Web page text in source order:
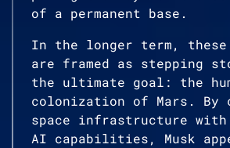
of a permanent base.
In the longer term,
are framed as stepping
the ultimate goal: the
colonization of Mars. By
space infrastructure with
AI capabilities, Musk